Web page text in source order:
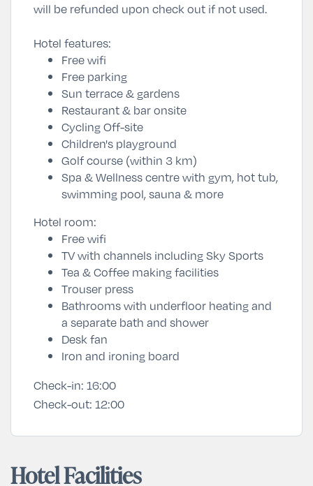
will be refunded upon check out if not used.
Hotel features:
Free wifi
Free parking
Sun terrace & gardens
Restaurant & bar onsite
Cycling Off-site
Children's playground
Golf course (within 3 km)
Spa & Wellness centre with gym, hot tub,
swimming pool, sauna & more
Hotel room:
Free wifi
TV with channels including Sky Sports
Tea & Coffee making facilities
Trouser press
Bathrooms with underfloor heating and
a separate bath and shower
Desk fan
Iron and ironing board
Check-in: 16:00
Check-out: 12:00
Hotel Facilities